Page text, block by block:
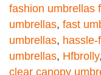
fashion umbrellas
umbrellas, fast
umbrellas,
umbrellas, Hfbrolly,
clear canopy